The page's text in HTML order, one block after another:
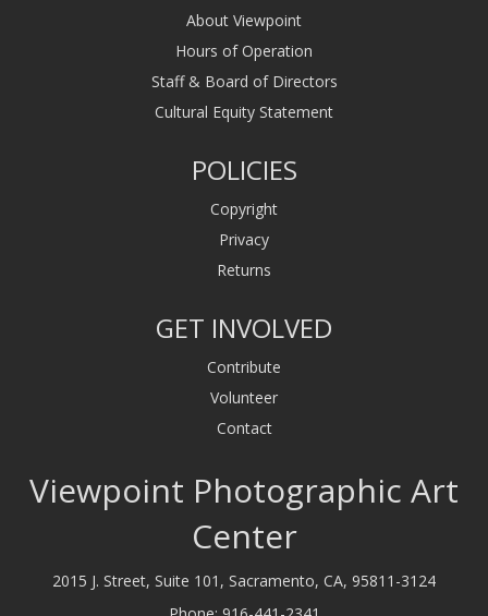
About Viewpoint
Hours of Operation
Staff & Board of Directors
Cultural Equity Statement
POLICIES
Copyright
Privacy
Returns
GET INVOLVED
Contribute
Volunteer
Contact
Viewpoint Photographic Art
Center
2015 J. Street, Suite 101, Sacramento, CA, 95811-3124